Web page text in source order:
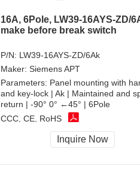
16A, 6Pole, LW39-16AYS-ZD/
make before break switch
P/N: LW39-16AYS-ZD/6Ak
Maker: Siemens APT
Parameters: Panel mounting with
and key-lock | Ak | Maintained and
return | -90° 0° ←45° | 6Pole
CCC, CE, RoHS
Inquire Now